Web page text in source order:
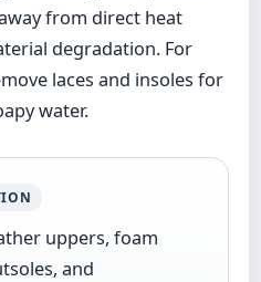
from direct heat
degradation. For
laces and insoles for
water.
uppers, foam
and